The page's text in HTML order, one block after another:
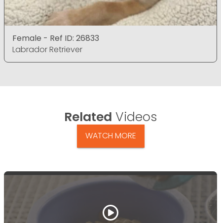
Female - Ref ID: 26833
Labrador Retriever
Related Videos
WATCH MORE